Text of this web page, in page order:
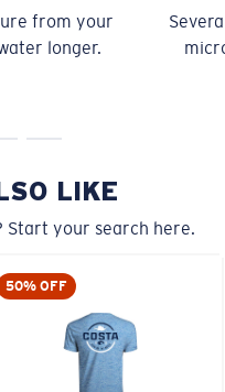
from your
longer.
LIKE
Start your search here.
50% OFF